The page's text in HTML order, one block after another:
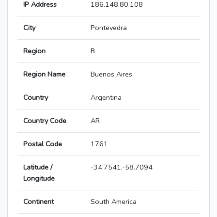
IP Address 186.148.80.108
City Pontevedra
Region B
Region Name Buenos Aires
Country Argentina
Country Code AR
Postal Code 1761
Latitude /
Longitude
-34.7541,-58.7094
Continent South America